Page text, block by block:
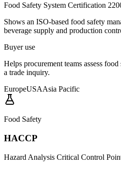
Food Safety System Certification
Shows an ISO-based food safety
beverage supply and production
Buyer use
Helps procurement teams assess
a trade inquiry.
EuropeUSAAsia Pacific
Food Safety
HACCP
Hazard Analysis Critical Control